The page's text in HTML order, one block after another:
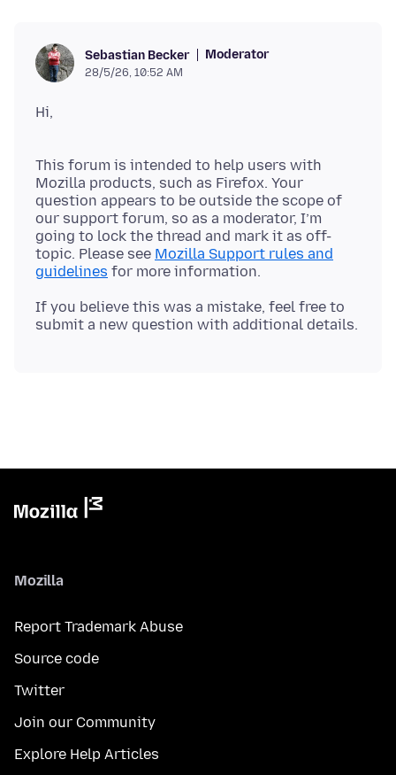
Sebastian Becker Moderator
28/5/26, 10:52 AM
This forum is intended to help users with
Mozilla products, such as Firefox. Your
question appears to be outside the scope of
our support forum, so as a moderator, I’m
going to lock the thread and mark it as off-
topic. Please see Mozilla Support rules and
guidelines
If you believe this was a mistake, feel free to
Mozilla
Report Trademark Abuse
Source code
Twitter
Join our Community
Explore Help Articles